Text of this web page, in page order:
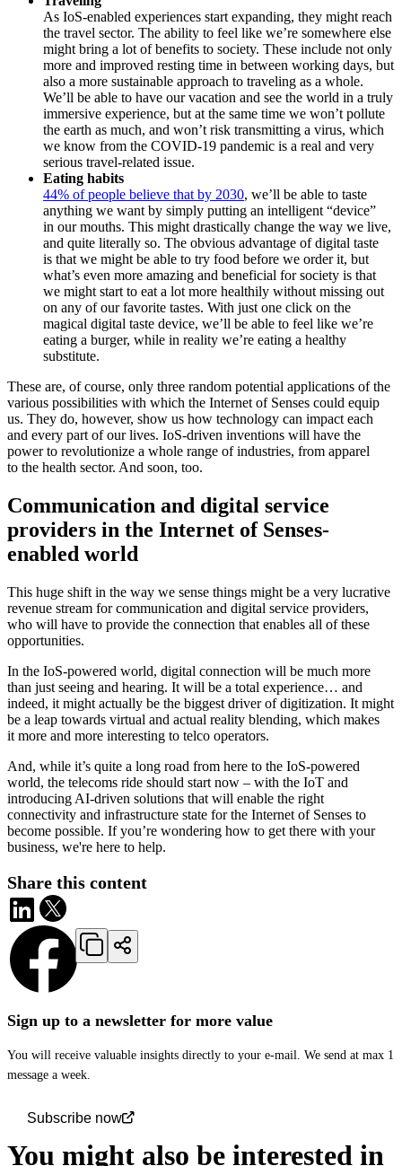
Sign up to a newsletter for more value
You will receive valuable insights directly to your e-mail. We send at max 1
message a week.
Subscribe now
As IoS-enabled experiences start expanding, they might reach
the travel sector. The ability to feel like we’re somewhere else
might bring a lot of benefits to society. These include not only
more and improved resting time in between working days, but
also a more sustainable approach to traveling as a whole.
We’ll be able to have our vacation and see the world in a truly
immersive experience, but at the same time we won’t pollute
the earth as much, and won’t risk transmitting a virus, which
we know from the COVID-19 pandemic is a real and very
serious travel-related issue.
Eating habits
44% of people believe that by 2030, we’ll be able to taste
anything we want by simply putting an intelligent “device”
in our mouths. This might drastically change the way we live,
and quite literally so. The obvious advantage of digital taste
is that we might be able to try food before we order it, but
what’s even more amazing and beneficial for society is that
we might start to eat a lot more healthily without missing out
on any of our favorite tastes. With just one click on the
magical digital taste device, we’ll be able to feel like we’re
eating a burger, while in reality we’re eating a healthy
substitute.
These are, of course, only three random potential applications of the
various possibilities with which the Internet of Senses could equip
us. They do, however, show us how technology can impact each
and every part of our lives. IoS-driven inventions will have the
power to revolutionize a whole range of industries, from apparel
to the health sector. And soon, too.
Communication and digital service
providers in the Internet of Senses-
enabled world
This huge shift in the way we sense things might be a very lucrative
revenue stream for communication and digital service providers,
who will have to provide the connection that enables all of these
opportunities.
In the IoS-powered world, digital connection will be much more
than just seeing and hearing. It will be a total experience… and
indeed, it might actually be the biggest driver of digitization. It might
be a leap towards virtual and actual reality blending, which makes
it more and more interesting to telco operators.
And, while it’s quite a long road from here to the IoS-powered
world, the telecoms ride should start now – with the IoT and
introducing AI-driven solutions that will enable the right
connectivity and infrastructure state for the Internet of Senses to
become possible. If you’re wondering how to get there with your
business, we're here to help.
Share this content
You might also be interested in